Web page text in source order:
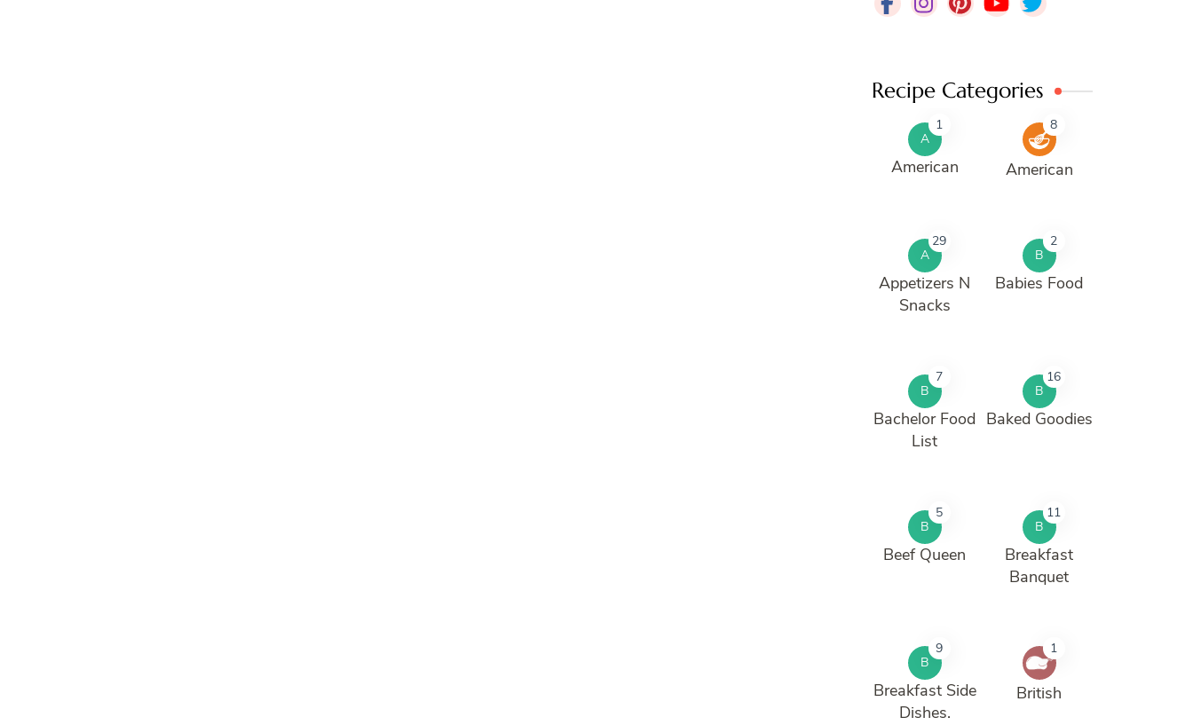
Recipe Categories
A
1
American
8
American
A
29
Appetizers N
Snacks
B
2
Babies Food
B
7
Bachelor Food
List
B
16
Baked Goodies
B
5
Beef Queen
B
11
Breakfast
Banquet
B
9
Breakfast Side
Dishes.
1
British